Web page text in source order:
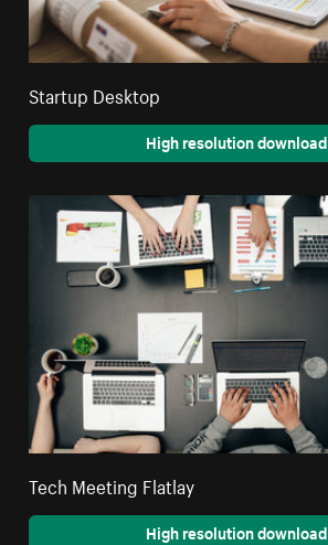
Startup Desktop
High resolution download
Tech Meeting Flatlay
High resolution download